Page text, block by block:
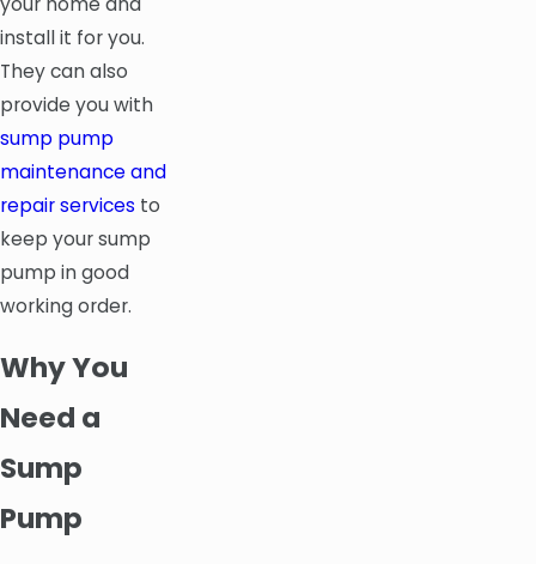
install it for you.
They can also
provide you with
sump pump
maintenance and
repair services to
keep your sump
pump in good
working order.
Why You
Need a
Sump
Pump